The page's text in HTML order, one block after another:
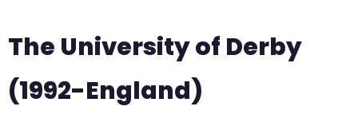
The University of Derby
(1992-England)